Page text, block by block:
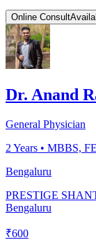
Online Consult
Dr. Anand
General Physician
2 Years • MBBS,
Bengaluru
PRESTIGE
Bengaluru
₹600